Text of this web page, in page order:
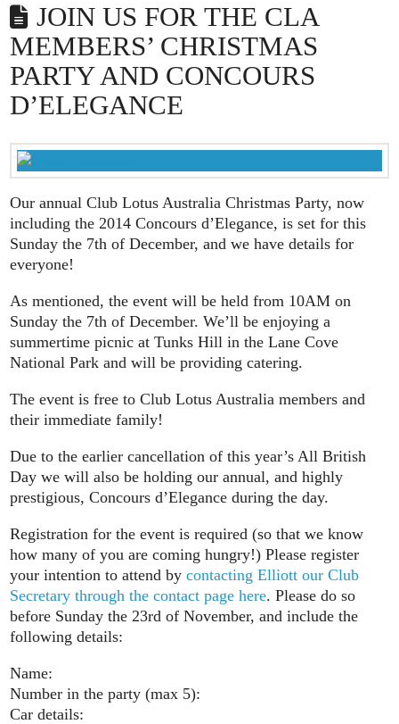
JOIN US FOR THE CLA
MEMBERS’ CHRISTMAS
PARTY AND CONCOURS
D’ELEGANCE
Our annual Club Lotus Australia Christmas Party, now
including the 2014 Concours d’Elegance, is set for this
Sunday the 7th of December, and we have details for
everyone!
As mentioned, the event will be held from 10AM on
Sunday the 7th of December. We’ll be enjoying a
summertime picnic at Tunks Hill in the Lane Cove
National Park and will be providing catering.
The event is free to Club Lotus Australia members and
their immediate family!
Due to the earlier cancellation of this year’s All British
Day we will also be holding our annual, and highly
prestigious, Concours d’Elegance during the day.
Registration for the event is required (so that we know
how many of you are coming hungry!) Please register
your intention to attend bycontacting Elliott our Club
Secretary through the contact page here. Please do so
before Sunday the 23rd of November, and include the
following details:
Name:
Number in the party (max 5):
Car details: